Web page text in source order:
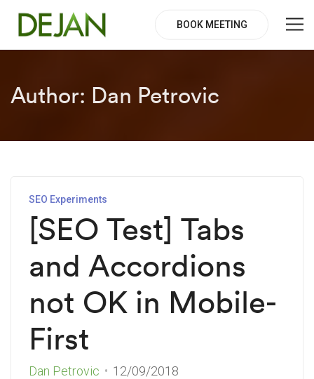
BOOK MEETING
Author: Dan Petrovic
SEO Experiments
[SEO Test] Tabs
and Accordions
not OK in Mobile-
First
Dan Petrovic 12/09/2018